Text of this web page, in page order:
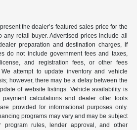
the dealer’s featured sales price for the
retail buyer. Advertised prices include all
preparation and destination charges, if
do not include government fees and taxes,
and registration fees, or other fees
attempt to update inventory and vehicle
however, there may be a delay between the
of website listings. Vehicle availability is
payment calculations and dealer offer tools
provided for informational purposes only.
programs may vary and may be subject
program rules, lender approval, and other